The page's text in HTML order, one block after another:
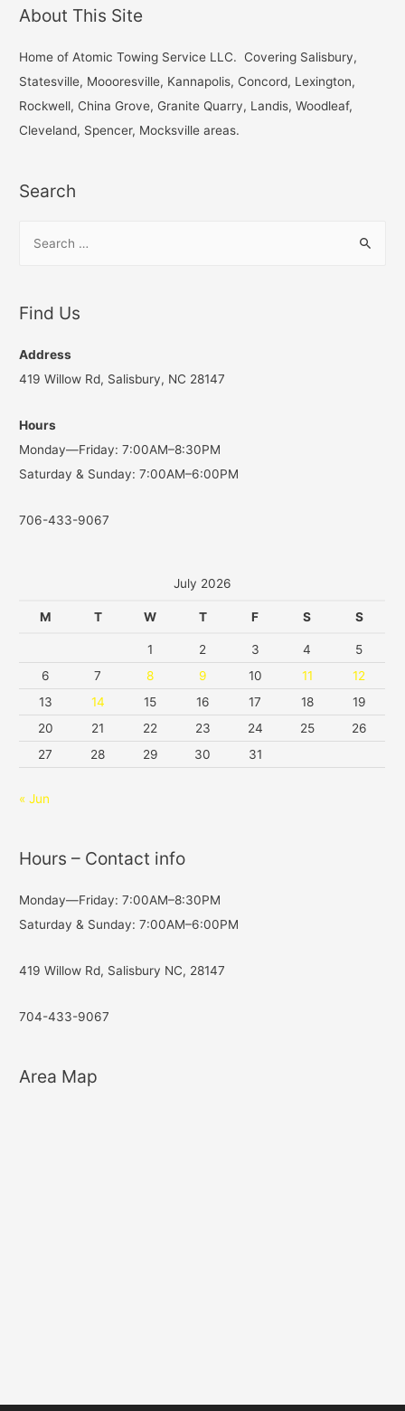
h
f
o
r
About This Site
Home of Atomic Towing Service LLC. Covering Salisbury,
Statesville, Moooresville, Kannapolis, Concord, Lexington,
Rockwell, China Grove, Granite Quarry, Landis, Woodleaf,
Cleveland, Spencer, Mocksville areas.
Search
r
h
f
r
:
Find Us
Address
419 Willow Rd, Salisbury, NC 28147
Hours
Monday—Friday: 7:00AM–8:30PM
Saturday & Sunday: 7:00AM–6:00PM
706-433-9067
July 2026
M T W T F S S
1 2 3 4
5
6
7 8 9 10 11
12
13
14 15 16 17 18
19
20
21 22 23 24 25
26
27
28 29 30 31
« Jun
Hours – Contact info
Monday—Friday: 7:00AM–8:30PM
Saturday & Sunday: 7:00AM–6:00PM
419 Willow Rd, Salisbury NC, 28147
704-433-9067
Area Map